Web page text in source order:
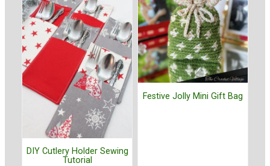
DIY Cutlery Holder Sewing
Tutorial
Festive Jolly Mini Gift Bag